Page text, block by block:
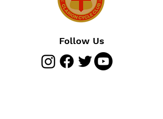
Follow Us